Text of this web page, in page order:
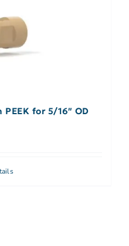
PEEK for 5/16″ OD